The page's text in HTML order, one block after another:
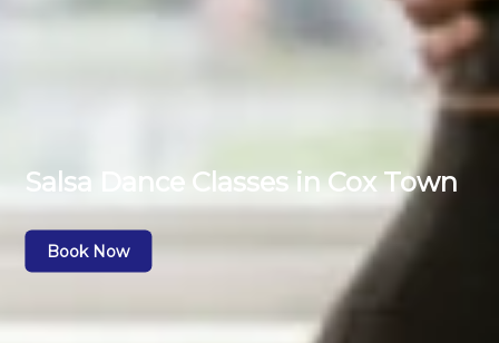
Salsa Dance Classes in Cox Town
Book Now